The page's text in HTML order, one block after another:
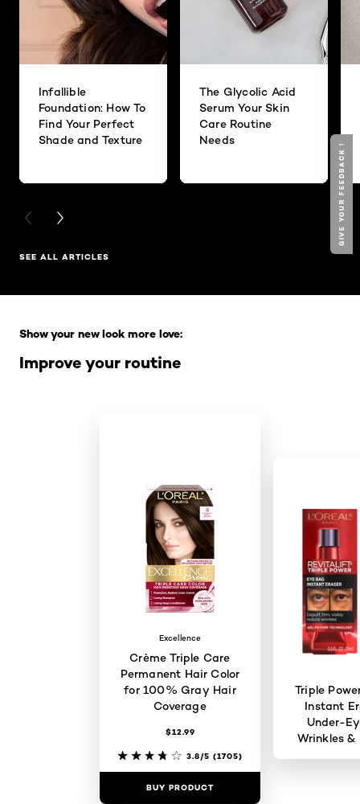
Infallible
Foundation: How To
Find Your Perfect
Shade and Texture
The Glycolic Acid
Serum Your Skin
Care Routine
Needs
PREVIOUS CARD
NEXT CARD
SEE ALL ARTICLES
Improve your routine
Show your new look more love:
Excellence
Crème Triple Care
Permanent Hair Color
for 100% Gray Hair
Coverage
$12.99
3.8/5 (1705)
BUY PRODUCT
Triple
Instant
Under-
Wrinkles &
GIVE YOUR FEEDBACK !